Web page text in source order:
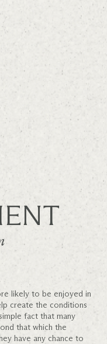
likely to be enjoyed in
create the conditions
fact that many
that which the
have any chance to